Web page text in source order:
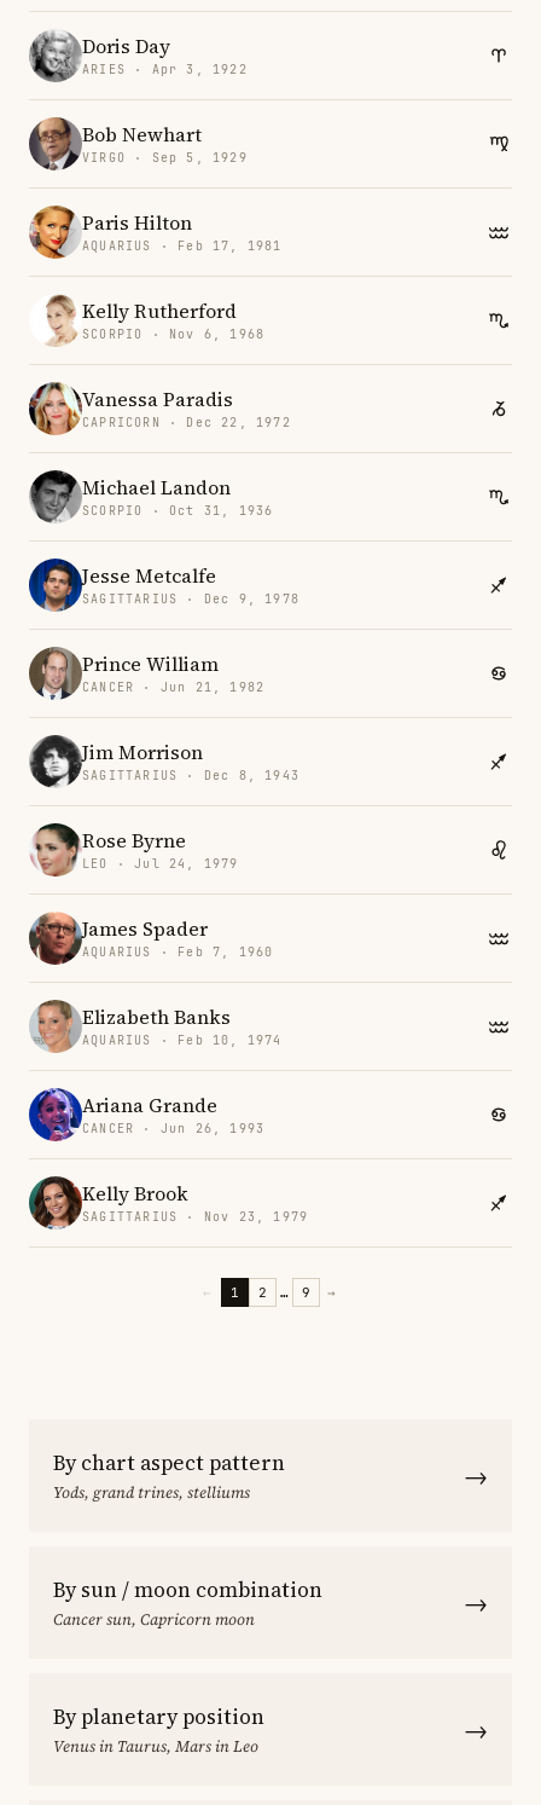
Doris Day
ARIES · Apr 3, 1922
Bob Newhart
VIRGO · Sep 5, 1929
Paris Hilton
AQUARIUS · Feb 17, 1981
Kelly Rutherford
SCORPIO · Nov 6, 1968
Vanessa Paradis
CAPRICORN · Dec 22, 1972
Michael Landon
SCORPIO · Oct 31, 1936
Jesse Metcalfe
SAGITTARIUS · Dec 9, 1978
Prince William
CANCER · Jun 21, 1982
Jim Morrison
SAGITTARIUS · Dec 8, 1943
Rose Byrne
LEO · Jul 24, 1979
James Spader
AQUARIUS · Feb 7, 1960
Elizabeth Banks
AQUARIUS · Feb 10, 1974
Ariana Grande
CANCER · Jun 26, 1993
Kelly Brook
SAGITTARIUS · Nov 23, 1979
← 1 2 … 9 →
By chart aspect pattern
Yods, grand trines, stelliums →
By sun / moon combination
Cancer sun, Capricorn moon →
By planetary position
Venus in Taurus, Mars in Leo →